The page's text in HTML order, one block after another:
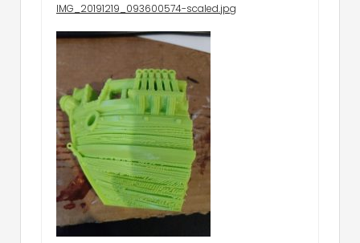
IMG_20191219_093600574-scaled.jpg